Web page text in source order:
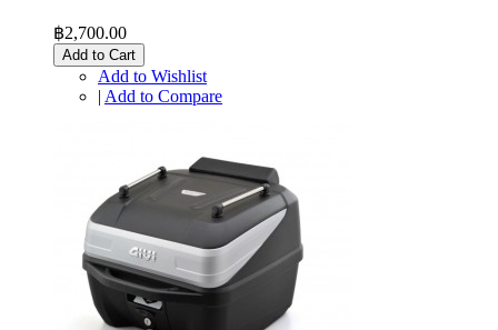
฿2,700.00
Add to Cart
Add to Wishlist
| Add to Compare